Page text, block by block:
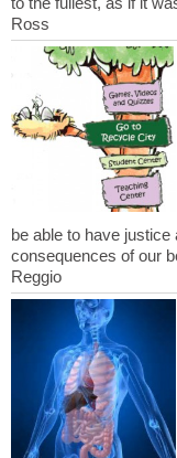
be able to have
consequences of our